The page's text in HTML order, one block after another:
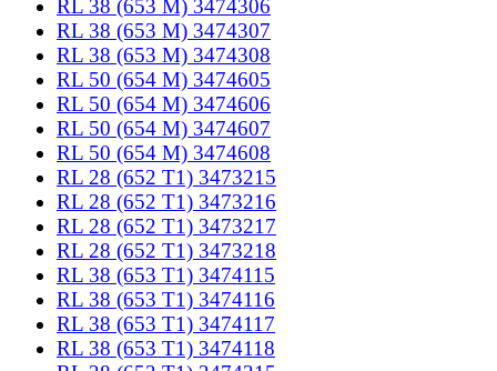
RL 38 (653 M) 3474306
RL 38 (653 M) 3474307
RL 38 (653 M) 3474308
RL 50 (654 M) 3474605
RL 50 (654 M) 3474606
RL 50 (654 M) 3474607
RL 50 (654 M) 3474608
RL 28 (652 T1) 3473215
RL 28 (652 T1) 3473216
RL 28 (652 T1) 3473217
RL 28 (652 T1) 3473218
RL 38 (653 T1) 3474115
RL 38 (653 T1) 3474116
RL 38 (653 T1) 3474117
RL 38 (653 T1) 3474118